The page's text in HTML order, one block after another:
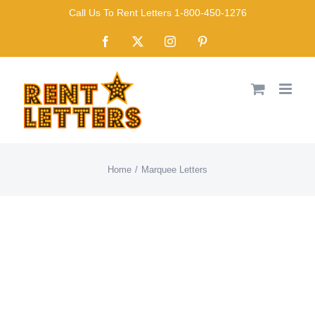
content
Call Us To Rent Letters 1-800-450-1276
Facebook Instagram
Home Marquee Letters